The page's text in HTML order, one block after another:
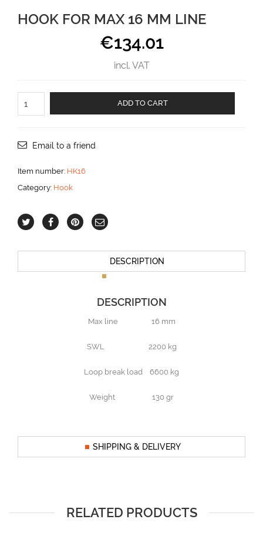
HOOK FOR MAX 16 MM LINE
€134.01
incl. VAT
for
mm
aantal
ADD TO CART
Email to a friend
Item number: HK16
Category: Hook
DESCRIPTION
DESCRIPTION
Max line 16 mm
SWL 2200 kg
Loop break load 6600 kg
Weight 130 gr
SHIPPING & DELIVERY
RELATED PRODUCTS